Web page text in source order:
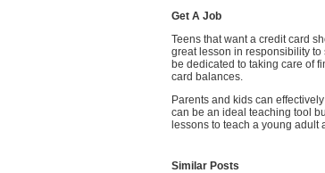
Get A Job
Teens that want a credit card
great lesson in responsibility to
be dedicated to taking care of
card balances.
Parents and kids can
can be an ideal teaching tool
lessons to teach a young
Similar Posts